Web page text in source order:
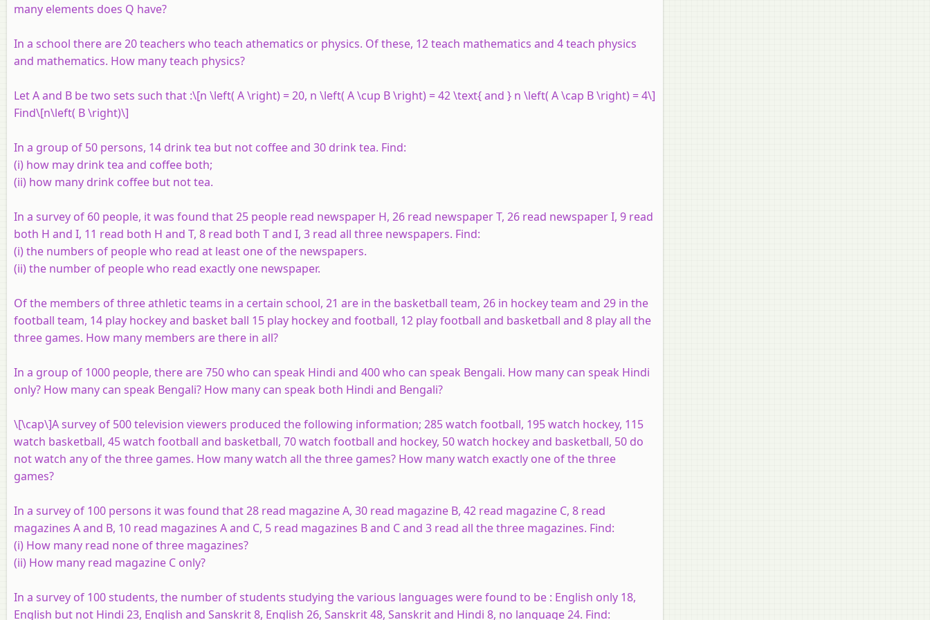
many elements does Q have?
In a school there are 20 teachers who teach athematics or physics. Of these, 12 teach mathematics and 4 teach physics
and mathematics. How many teach physics?
LetAand B be two sets such that :\[n \left( A \right) = 20, n \left( A \cup B \right) = 42 \text{ and } n \left( A \cap B \right) = 4\]
Find\[n\left( B \right)\]
In a group of 50 persons, 14 drink tea but not coffee and 30 drink tea. Find:
(i) how may drink tea and coffee both;
(ii) how many drink coffee but not tea.
In a survey of 60 people, it was found that 25 people read newspaper H, 26 read newspaperT, 26 read newspaperI, 9 read
both H and I, 11 read both H and T, 8 read both Tand I, 3 read all three newspapers. Find:
(i) the numbers of people who read at least one of the newspapers.
(ii) the number of people who read exactly one newspaper.
Of the members of three athletic teams in a certain school, 21 are in the basketball team, 26 in hockey team and 29 in the
football team, 14 play hockey and basket ball 15 play hockey and football, 12 play football and basketball and 8 play all the
three games. How many members are there in all?
In a group of 1000 people, there are 750 who can speak Hindi and 400 who can speak Bengali. How many can speak Hindi
only? How many can speak Bengali? How many can speak both Hindi and Bengali?
\[\cap\]A survey of 500 television viewers produced the following information; 285 watch football, 195 watch hockey, 115
watch basketball, 45 watch football and basketball, 70 watch football and hockey, 50 watch hockey and basketball, 50 do
not watch any of the three games. How many watch all the three games? How many watch exactly one of the three
games?
In a survey of 100 persons it was found that 28 read magazineA, 30 read magazine B, 42 read magazine C, 8 read
magazines Aand B, 10 read magazines Aand C, 5 read magazines Band Cand 3 read all the three magazines. Find:
(i) How many read none of three magazines?
(ii) How many read magazine C only?
In a survey of 100 students, the number of students studying the various languages were found to be : English only 18,
English but not Hindi 23, English and Sanskrit 8, English 26, Sanskrit 48, Sanskrit and Hindi 8, no language 24. Find: